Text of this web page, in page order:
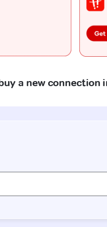
a new connection